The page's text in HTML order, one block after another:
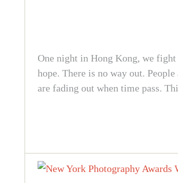
One night in Hong Kong, we
hope. There is no way out.
are fading out when time pass.